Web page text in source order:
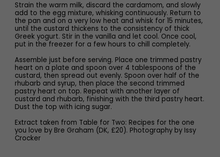
Strain the warm milk, discard the cardamom, and slowly
add to the egg mixture, whisking continuously. Return to
the pan and on a very low heat and whisk for 15 minutes,
until the custard thickens to the consistency of thick
Greek yogurt. Stir in the vanilla and let cool. Once cool,
put in the freezer for a few hours to chill completely.
Assemble just before serving. Place one trimmed pastry
heart on a plate and spoon over 4 tablespoons of the
custard, then spread out evenly. Spoon over half of the
rhubarb and syrup, then place the second trimmed
pastry heart on top. Repeat with another layer of
custard and rhubarb, finishing with the third pastry heart.
Dust the top with icing sugar.
Extract taken from Table for Two: Recipes for the one
you love by Bre Graham (DK, £20). Photography by Issy
Crocker